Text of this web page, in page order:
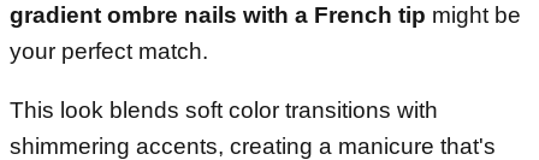
gradient ombre nails with a French tip might be
your perfect match.
This look blends soft color transitions with
shimmering accents, creating a manicure that's